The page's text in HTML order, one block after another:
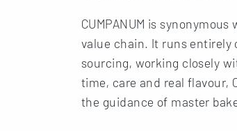
CUMPANUM is
value chain. It runs entirely
sourcing, working closely
time, care and real flavour,
the guidance of master